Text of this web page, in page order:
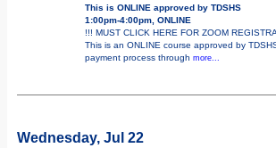
This is ONLINE approved by TDSHS
1:00pm-4:00pm, ONLINE
!!! MUST CLICK HERE FOR ZOOM
This is an ONLINE course approved by
payment process through more...
Wednesday, Jul 22